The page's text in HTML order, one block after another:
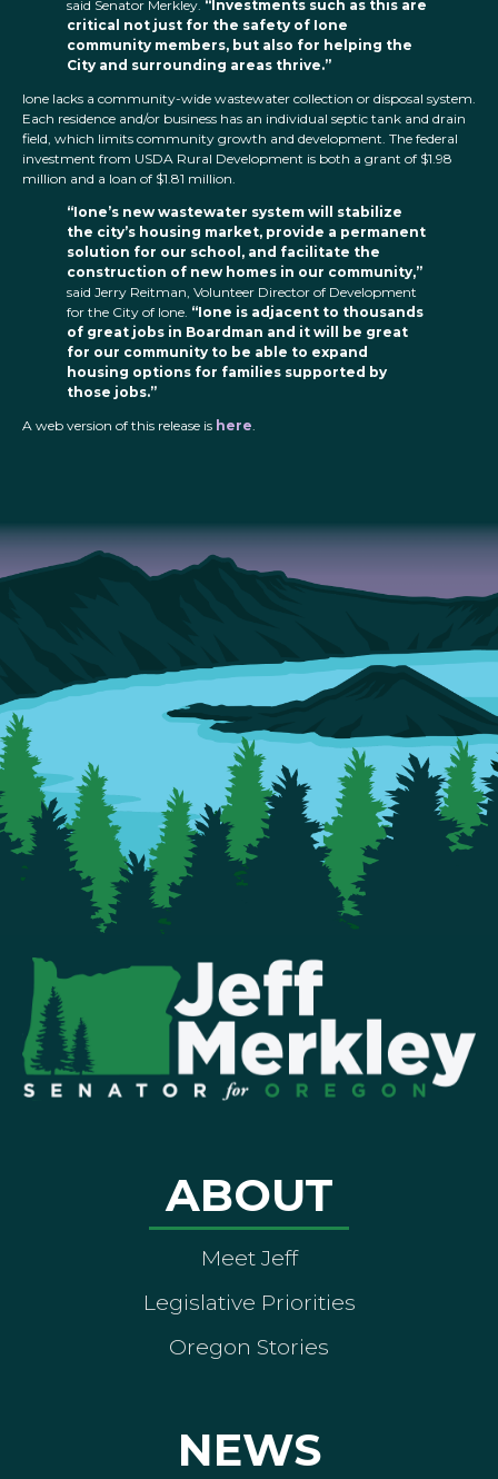
said Senator Merkley. “Investments such as this are
critical not just for the safety of Ione
community members, but also for helping the
City and surrounding areas thrive.”
Ione lacks a community-wide wastewater collection or disposal system.
Each residence and/or business has an individual septic tank and drain
field, which limits community growth and development. The federal
investment from USDA Rural Development is both a grant of $1.98
million and a loan of $1.81 million.
“Ione’s new wastewater system will stabilize
the city’s housing market, provide a permanent
solution for our school, and facilitate the
construction of new homes in our community,”
said Jerry Reitman, Volunteer Director of Development
for the City of Ione. “Ione is adjacent to thousands
of great jobs in Boardman and it will be great
for our community to be able to expand
housing options for families supported by
those jobs.”
A web version of this release is here.
ABOUT
Meet Jeff
Legislative Priorities
Oregon Stories
NEWS